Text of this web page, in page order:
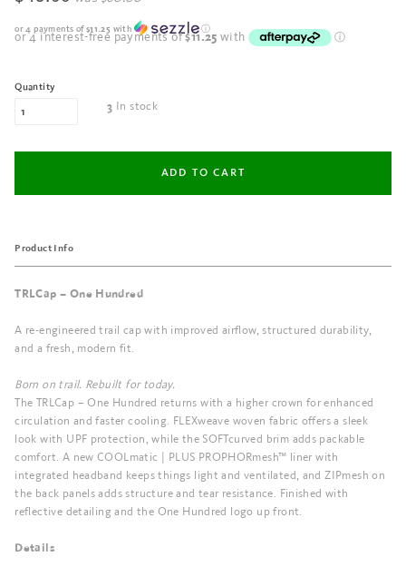
or 4 payments of $11.25 with ⓘ
Quantity
3 In stock
Product Info
TRLCap – One Hundred
A re-engineered trail cap with improved airflow, structured durability,
and a fresh, modern fit.
Born on trail. Rebuilt for today.
The TRLCap – One Hundred returns with a higher crown for enhanced
circulation and faster cooling. FLEXweave woven fabric offers a sleek
look with UPF protection, while the SOFTcurved brim adds packable
comfort. A new COOLmatic | PLUS PROPHORmesh™ liner with
integrated headband keeps things light and ventilated, and ZIPmesh on
the back panels adds structure and tear resistance. Finished with
reflective detailing and the One Hundred logo up front.
Details